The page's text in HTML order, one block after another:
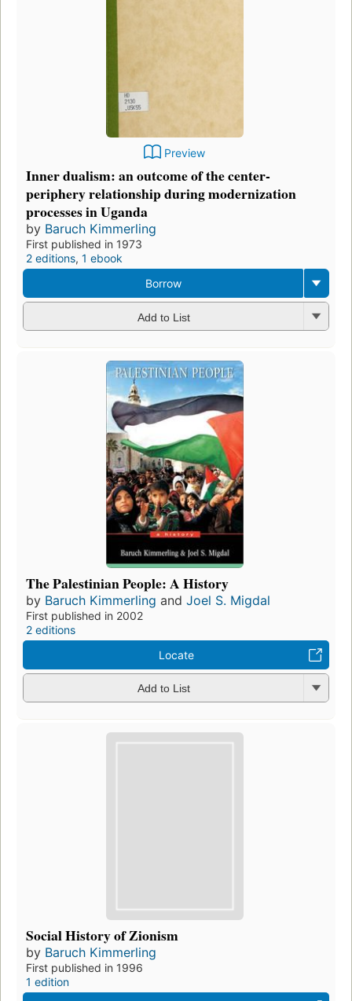
Preview
Inner dualism: an outcome of the center-
periphery relationship during modernization
processes in Uganda
by Baruch Kimmerling
First published in 1973
2 editions, 1 ebook
Borrow
Add to List
The Palestinian People: A History
by Baruch Kimmerling and Joel S. Migdal
First published in 2002
2 editions
Locate
Add to List
Social History of Zionism
by Baruch Kimmerling
First published in 1996
1 edition